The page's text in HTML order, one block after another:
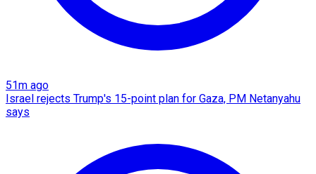
51m ago
Israel rejects Trump's 15-point plan for Gaza, PM Netanyahu
says